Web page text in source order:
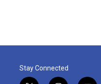
Stay Connected